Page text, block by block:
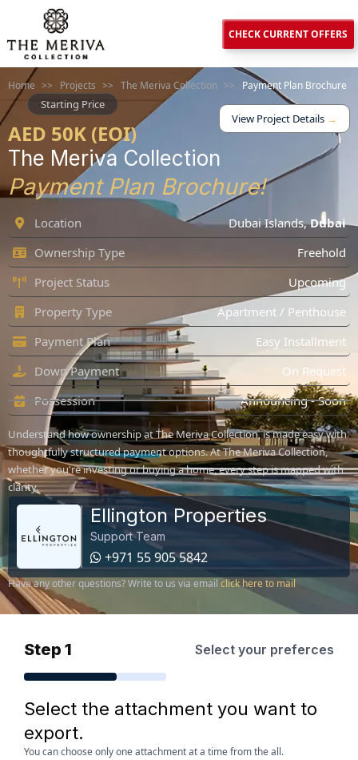
CHECK CURRENT OFFERS
Home >> Projects >> The Meriva Collection >> Payment Plan Brochure
Starting Price
AED 50K (EOI)
View Project Details →
The Meriva Collection
Payment Plan Brochure!
Location Dubai Islands,Dubai
Ownership Type
Freehold
Project Status
Upcoming
Property Type
Apartment / Penthouse
Payment Plan
Easy Installment
Down Payment
On Request
Possession
Announcing - Soon
Understand how ownership at The Meriva Collection, is made easy with
thoughtfully structured payment options. At The Meriva Collection,
whether you're investing or buying a home, every step is mapped with
clarity.
Ellington Properties
Support Team
+971 55 905 5842
Have any other questions? Write to us via email click here to mail
Step 1 Select your preferces
Select the attachment you want to
export.
You can choose only one attachment at a time from the all.